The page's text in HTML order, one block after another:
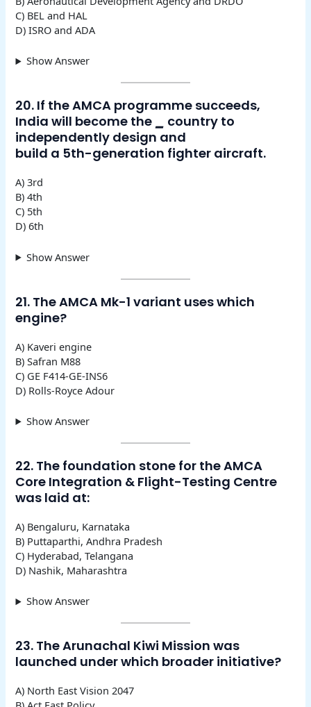
C) BEL and HAL
D) ISRO and ADA
Show Answer
20. If the AMCA programme succeeds,
India will become the _ country to
independently design and
build a 5th-generation fighter aircraft.
A) 3rd
B) 4th
C) 5th
D) 6th
Show Answer
21. The AMCA Mk-1 variant uses which
engine?
A) Kaveri engine
B) Safran M88
C) GE F414-GE-INS6
D) Rolls-Royce Adour
Show Answer
22. The foundation stone for the AMCA
Core Integration & Flight-Testing Centre
was laid at:
A) Bengaluru, Karnataka
B) Puttaparthi, Andhra Pradesh
C) Hyderabad, Telangana
D) Nashik, Maharashtra
Show Answer
23. The Arunachal Kiwi Mission was
launched under which broader initiative?
A) North East Vision 2047